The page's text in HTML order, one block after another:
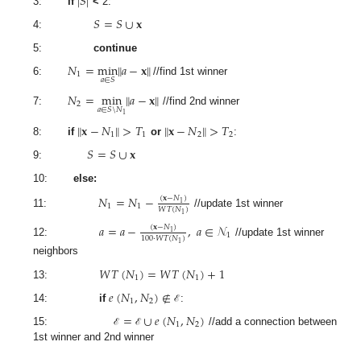
4:𝑆=𝑆∪𝐱
5:continue
6: 𝑁1=min
𝑎∈𝑆‖𝑎−𝐱‖//find 1st winner
7: 𝑁2=min
𝑎∈𝑆\𝑁1‖𝑎−𝐱‖ //find 2nd winner
8: if ‖𝐱−𝑁1‖>𝑇1 or ‖𝐱−𝑁2‖>𝑇2:
9:𝑆=𝑆∪𝐱
10:else:
11: 𝑁1=𝑁1− (𝐱−𝑁1)
𝑊𝑇(𝑁1) //update 1st winner
12:𝑎=𝑎− (𝐱−𝑁1)
100·𝑊𝑇(𝑁1),𝑎∈𝒩1 //update 1st winner
neighbors
13: 𝑊𝑇(𝑁1)=𝑊𝑇(𝑁1)+1
14: if 𝑒(𝑁1,𝑁2)∉ ℰ:
15:ℰ = ℰ ∪𝑒(𝑁1,𝑁2) //add a connection between
1st winner and 2nd winner